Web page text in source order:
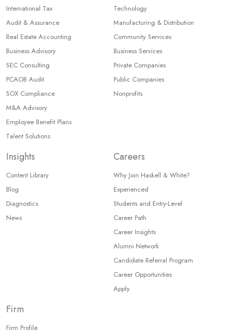
International Tax
Audit & Assurance
Real Estate Accounting
Business Advisory
SEC Consulting
PCAOB Audit
SOX Compliance
M&A Advisory
Employee Benefit Plans
Talent Solutions
Technology
Manufacturing & Distribution
Community Services
Business Services
Private Companies
Public Companies
Nonprofits
Insights
Content Library
Blog
Diagnostics
News
Careers
Why Join Haskell & White?
Experienced
Students and Entry-Level
Career Path
Career Insights
Alumni Network
Candidate Referral Program
Career Opportunities
Apply
Firm
Firm Profile